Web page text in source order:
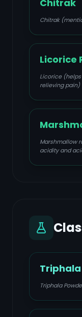
Chitrak
Chitrak
Licorice
Licorice
relieving pain)
Marshmallow
acidity and
Triphala
Triphala